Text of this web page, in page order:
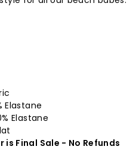
Elastane
Elastane
is Final Sale - No Refunds